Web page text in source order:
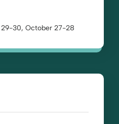
29-30, October 27-28